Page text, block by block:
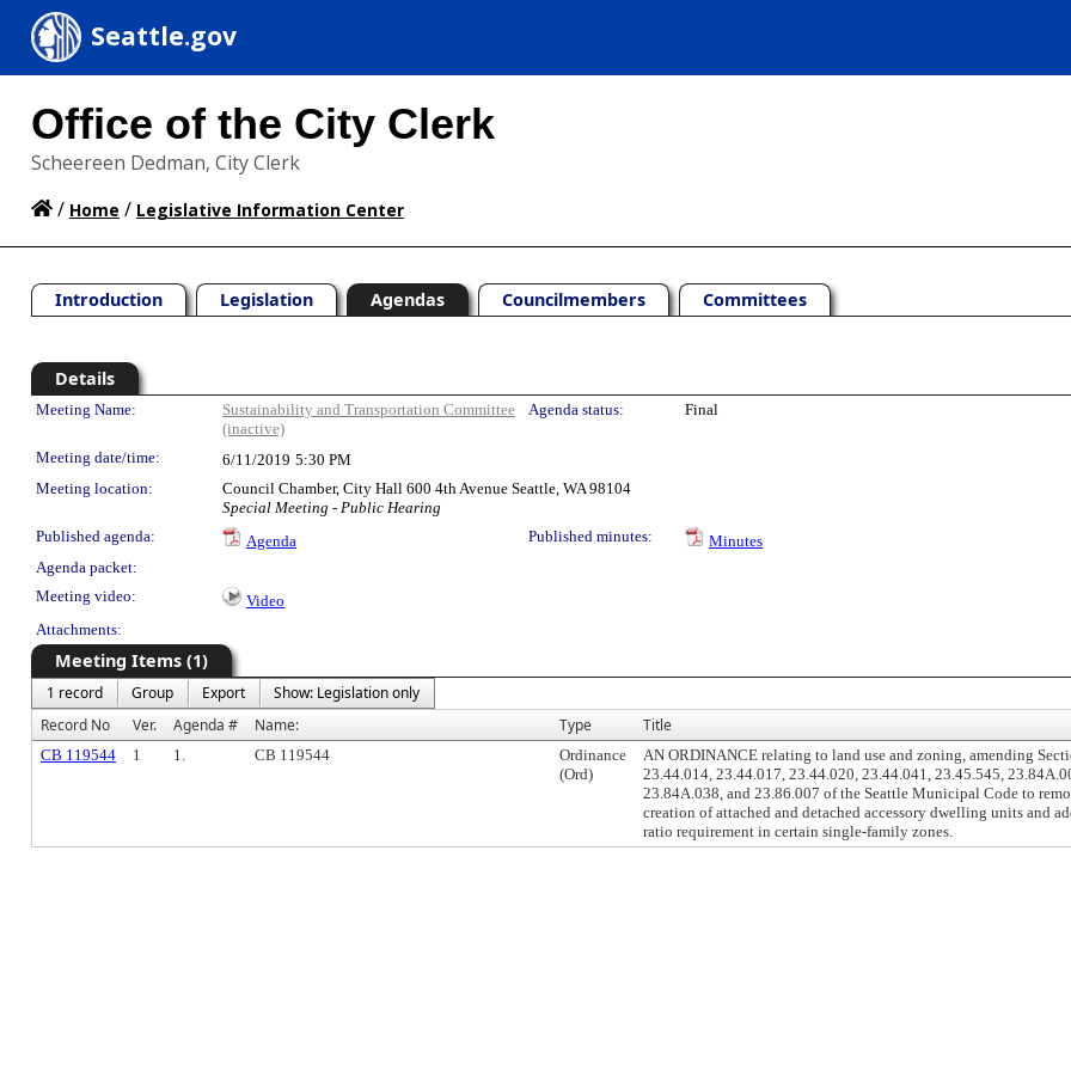
Seattle.gov
Office of the City Clerk
Scheereen Dedman, City Clerk
/ Home / Legislative Information Center
Introduction Legislation Agendas Councilmembers Committees
Details
Meeting Details
Meeting Name:
Sustainability and Transportation Committee
(inactive)
Agenda status: Final
Meeting date/time: 6/11/2019 5:30 PM
Meeting location:
Council Chamber, City Hall 600 4th Avenue Seattle, WA 98104
Special Meeting - Public Hearing
Published agenda:
Agenda Published minutes:
Minutes
Agenda packet:
Meeting video:
Video
Attachments:
Meeting Items (1)
1 record Group Export
Show: Legislation only
Record No
Ver. Agenda # Name: Type Title
CB 119544 1 1. CB 119544
Ordinance
(Ord)
AN ORDINANCE relating to land use and zoning, amending
23.44.014, 23.44.017, 23.44.020, 23.44.041, 23.45.545,
23.84A.038, and 23.86.007 of the Seattle Municipal Code to
creation of attached and detached accessory dwelling units and
ratio requirement in certain single-family zones.